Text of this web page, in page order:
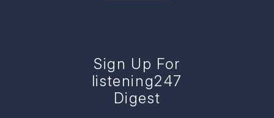
Sign Up For
listening247
Digest